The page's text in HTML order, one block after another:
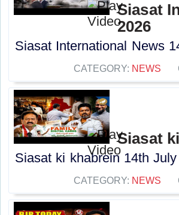
Siasat
2026
Siasat International News
CATEGORY: NEWS
Siasat
Siasat ki khabrein 14th
CATEGORY: NEWS